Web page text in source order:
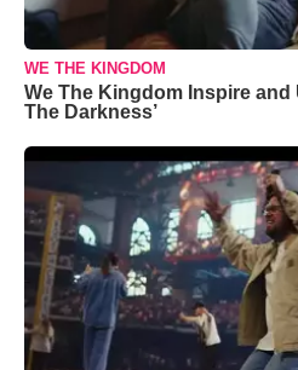
WE THE KINGDOM
We The Kingdom Inspire and
The Darkness’